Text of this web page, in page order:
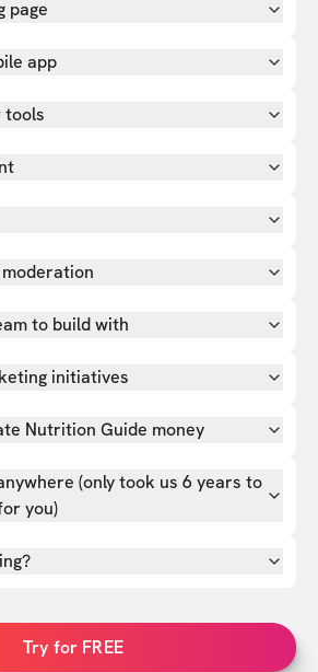
page
app
tools
to build with
initiatives
Nutrition Guide money
(only took us 6 years to
you)
Try for FREE